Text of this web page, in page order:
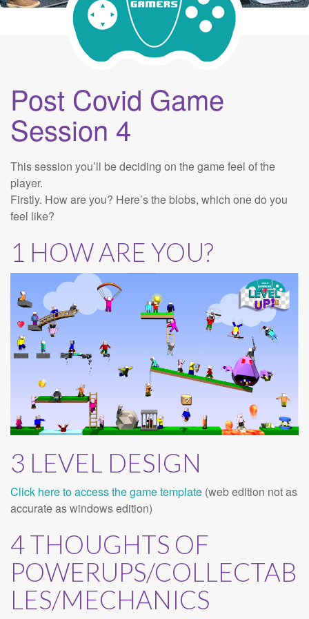
Post Covid Game
Session 4
This session you’ll be deciding on the game feel of the
player.
Firstly. How are you? Here’s the blobs, which one do you
feel like?
1 HOW ARE YOU?
3 LEVEL DESIGN
Click here to access the game template (web edition not as
accurate as windows edition)
4 THOUGHTS OF
POWERUPS/COLLECTAB
LES/MECHANICS